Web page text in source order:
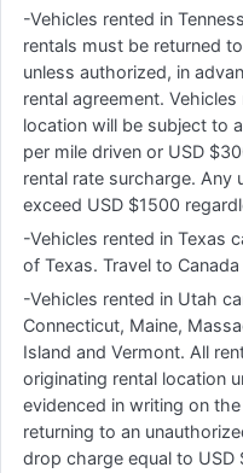
-Vehicles rented in
rentals must be returned
unless authorized, in
rental agreement.
location will be subject to
per mile driven or USD
rental rate surcharge.
exceed USD $1500
-Vehicles rented in Texas
of Texas. Travel to
-Vehicles rented in Utah
Connecticut, Maine,
Island and Vermont. All
originating rental location
evidenced in writing on
returning to an
drop charge equal to USD